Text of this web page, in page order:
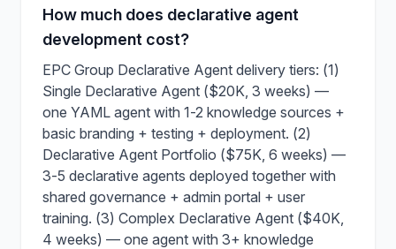
How much does declarative agent
development cost?
EPC Group Declarative Agent delivery tiers: (1)
Single Declarative Agent ($20K, 3 weeks) —
one YAML agent with 1-2 knowledge sources +
basic branding + testing + deployment. (2)
Declarative Agent Portfolio ($75K, 6 weeks) —
3-5 declarative agents deployed together with
shared governance + admin portal + user
training. (3) Complex Declarative Agent ($40K,
4 weeks) — one agent with 3+ knowledge